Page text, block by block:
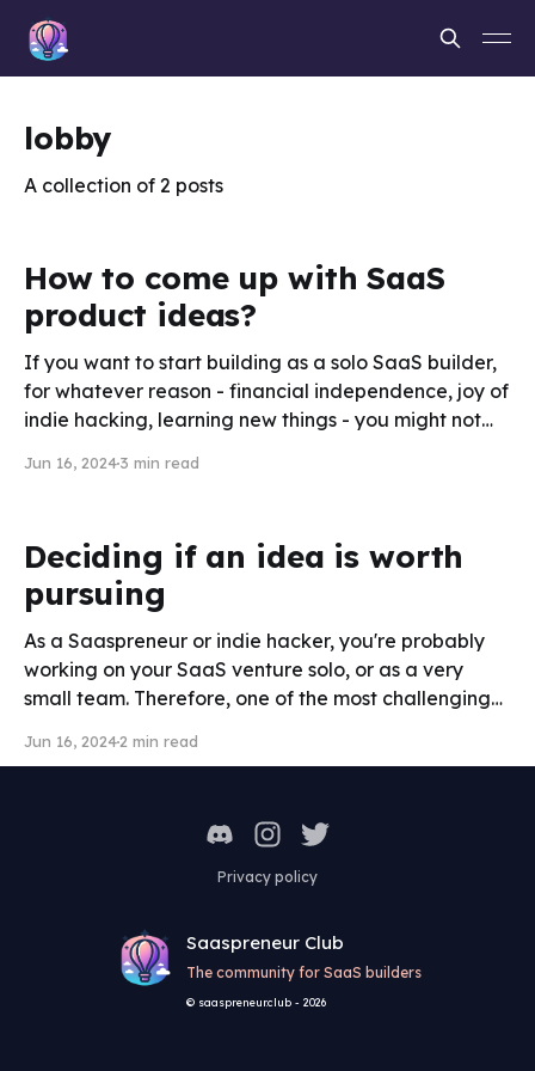
lobby
A collection of 2 posts
How to come up with SaaS
product ideas?
If you want to start building as a solo SaaS builder,
for whatever reason - financial independence, joy of
indie hacking, learning new things - you might not
can be as challenging as building the product itself.
Jun 16, 20243 min read
Deciding if an idea is worth
pursuing
As a Saaspreneur or indie hacker, you're probably
working on your SaaS venture solo, or as a very
small team. Therefore, one of the most challenging
you will invest your precious time. After hearing from
Jun 16, 20242 min read
Saaspreneur Club
The community for SaaS builders
© saaspreneur.club - 2026
Privacy policy